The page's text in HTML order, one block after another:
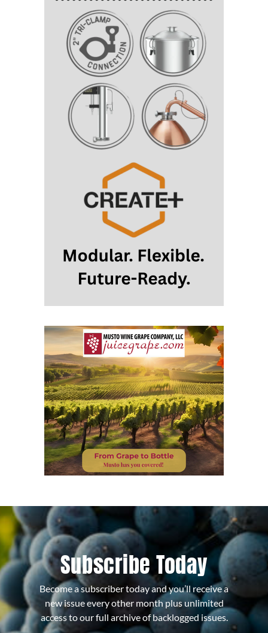
Subscribe Today
Become a subscriber today and you’ll receive a
new issue every other month plus unlimited
access to our full archive of backlogged issues.